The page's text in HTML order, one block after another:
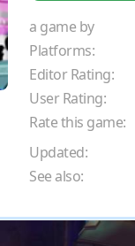
a game by
Platforms:
Editor Rating:
User Rating:
Rate this game:
Updated:
See also: